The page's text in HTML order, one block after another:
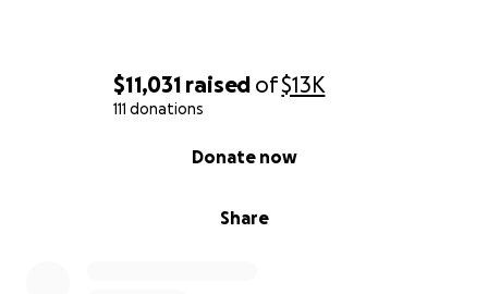
$11,031 raised of$13K
111 donations
Share
Donate now